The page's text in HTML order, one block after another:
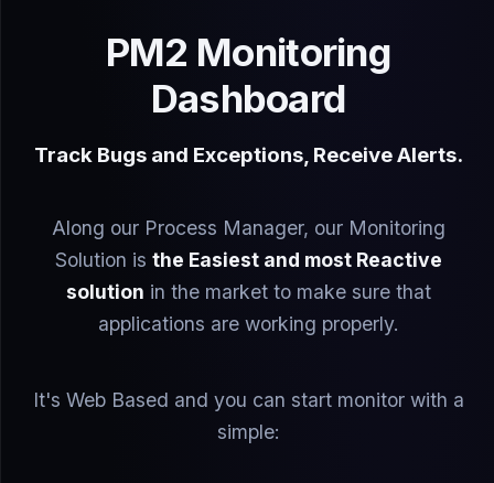
PM2 Monitoring
Dashboard
Track Bugs and Exceptions, Receive Alerts.
Along our Process Manager, our Monitoring
Solution is the Easiest and most Reactive
solution in the market to make sure that
applications are working properly.
It's Web Based and you can start monitor with a
simple: